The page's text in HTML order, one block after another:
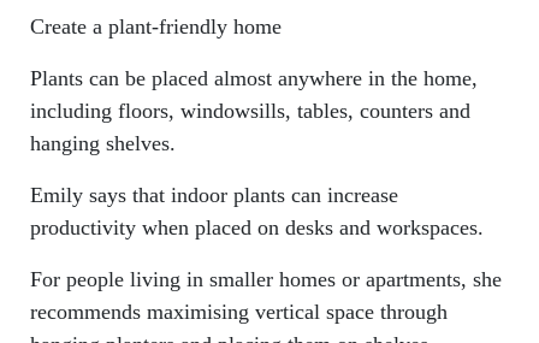
Create a plant-friendly home
Plants can be placed almost anywhere in the home,
including floors, windowsills, tables, counters and
hanging shelves.
Emily says that indoor plants can increase
productivity when placed on desks and workspaces.
For people living in smaller homes or apartments, she
recommends maximising vertical space through